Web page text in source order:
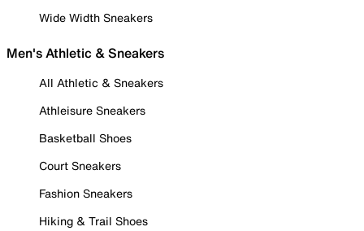
Wide Width Sneakers
Men's Athletic & Sneakers
All Athletic & Sneakers
Athleisure Sneakers
Basketball Shoes
Court Sneakers
Fashion Sneakers
Hiking & Trail Shoes